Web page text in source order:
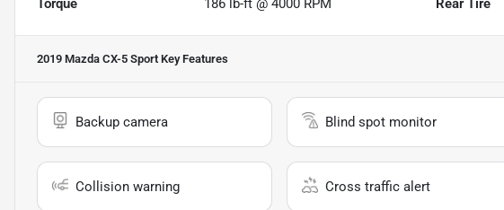
Torque 186 lb-ft @ 4000 RPM Rear Tire
2019 Mazda CX-5 Sport Key Features
Backup camera Blind spot monitor
Collision warning Cross traffic alert